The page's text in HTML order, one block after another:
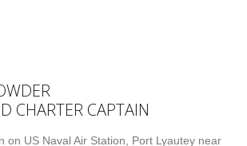
CHARTER CAPTAIN
on US Naval Air Station, Port Lyautey near